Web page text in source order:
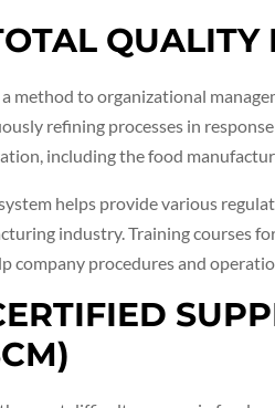
a method to organizational
refining processes in
including the food
system helps provide various
industry. Training courses
company procedures and